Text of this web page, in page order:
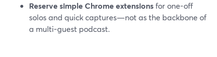
Reserve simple Chrome extensionsfor one-off
solos and quick captures—not as the backbone of
a multi-guest podcast.